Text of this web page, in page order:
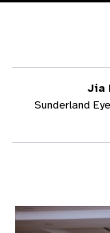
Jia
Sunderland